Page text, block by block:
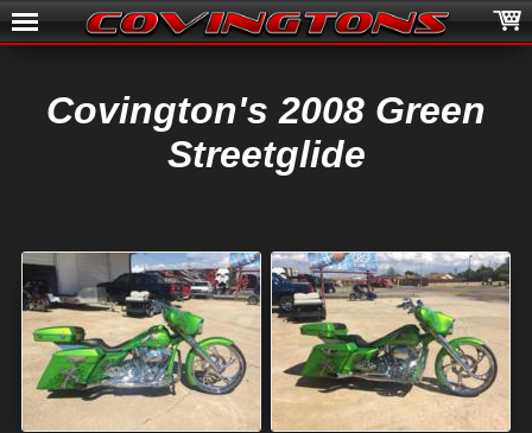
Covington's 2008 Green
Streetglide